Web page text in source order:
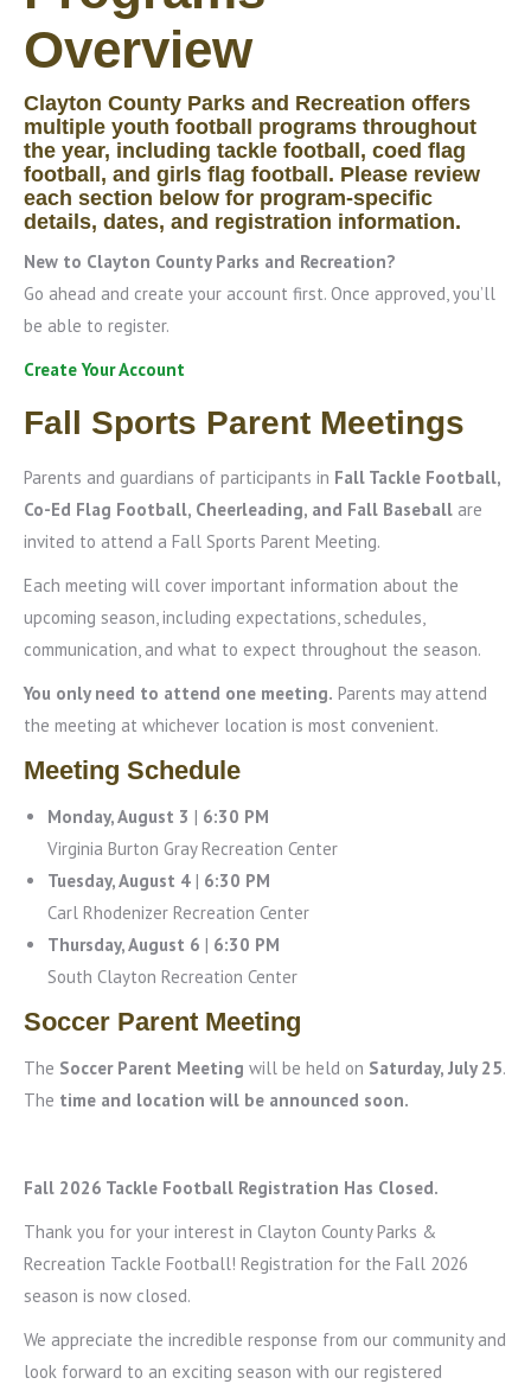
Overview
Clayton County Parks and Recreation offers
multiple youth football programs throughout
the year, including tackle football, coed flag
football, and girls flag football. Please review
each section below for program-specific
details, dates, and registration information.
New to Clayton County Parks and Recreation?
Go ahead and create your account first. Once approved, you’ll
be able to register.
Create Your Account
Fall Sports Parent Meetings
Parents and guardians of participants in Fall Tackle Football,
Co-Ed Flag Football, Cheerleading, and Fall Baseball are
invited to attend a Fall Sports Parent Meeting.
Each meeting will cover important information about the
upcoming season, including expectations, schedules,
communication, and what to expect throughout the season.
You only need to attend one meeting. Parents may attend
the meeting at whichever location is most convenient.
Meeting Schedule
Monday, August 3 | 6:30 PM
Virginia Burton Gray Recreation Center
Tuesday, August 4 | 6:30 PM
Carl Rhodenizer Recreation Center
Thursday, August 6 | 6:30 PM
South Clayton Recreation Center
Soccer Parent Meeting
The Soccer Parent Meeting will be held on Saturday, July 25.
The time and location will be announced soon.
Fall 2026 Tackle Football Registration Has Closed.
Thank you for your interest in Clayton County Parks &
Recreation Tackle Football! Registration for the Fall 2026
season is now closed.
We appreciate the incredible response from our community and
look forward to an exciting season with our registered